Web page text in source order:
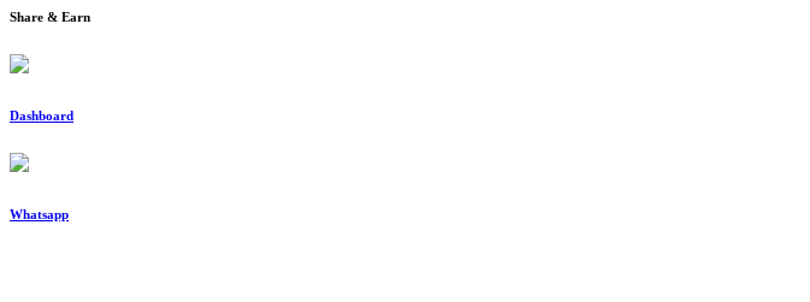
Share & Earn
Dashboard
Whatsapp